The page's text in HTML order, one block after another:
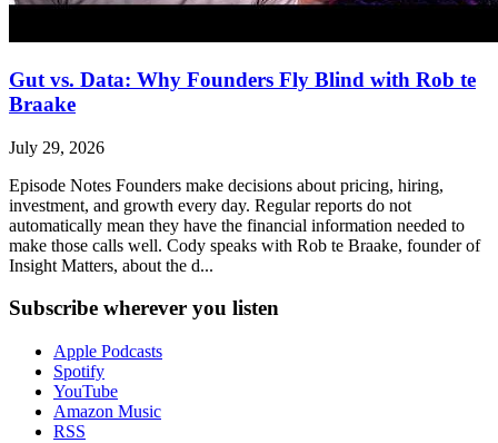
Gut vs. Data: Why Founders Fly Blind with Rob te
Braake
July 29, 2026
Episode Notes Founders make decisions about pricing, hiring,
investment, and growth every day. Regular reports do not
automatically mean they have the financial information needed to
make those calls well. Cody speaks with Rob te Braake, founder of
Insight Matters, about the d...
Subscribe wherever you listen
Apple Podcasts
Spotify
YouTube
Amazon Music
RSS